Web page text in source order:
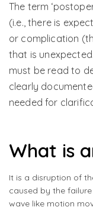
The term
(i.e., there is
or complication
that is
must be read to
clearly
needed for
What is
It is a disruption of
caused by the
wave like motion